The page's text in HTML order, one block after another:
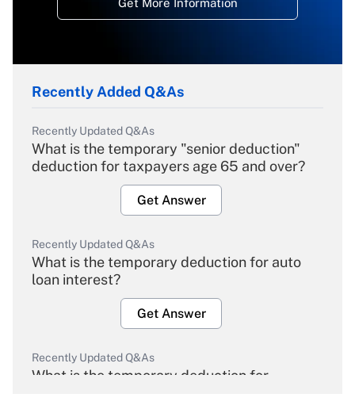
Get More Information
Recently Added Q&As
Recently Updated Q&As
What is the temporary "senior deduction"
deduction for taxpayers age 65 and over?
Get Answer
Recently Updated Q&As
What is the temporary deduction for auto
loan interest?
Get Answer
Recently Updated Q&As
What is the temporary deduction for